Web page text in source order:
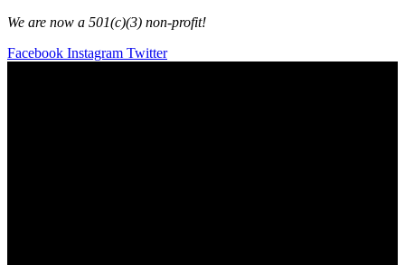
We are now a 501(c)(3) non-profit!
Facebook Instagram Twitter